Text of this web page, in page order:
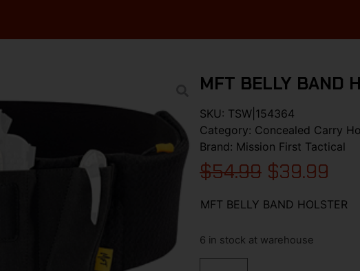
MFT BELLY BAND
SKU: TSW|154364
Category: Concealed Carry
Brand: Mission First Tactical
$54.99 $39.99
MFT BELLY BAND HOLSTER
6 in stock at warehouse